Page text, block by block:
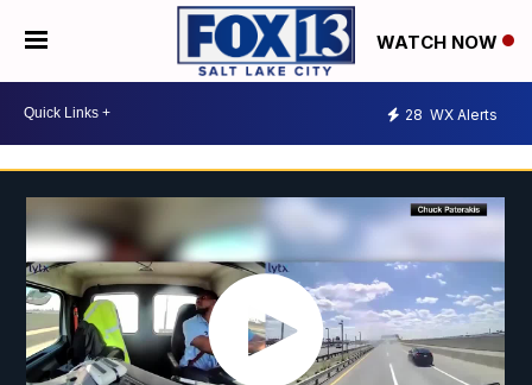
WATCH NOW
28 WX Alerts